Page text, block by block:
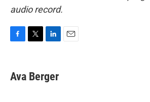
audio record.
e
b
t
t
k
e
Ava Berger